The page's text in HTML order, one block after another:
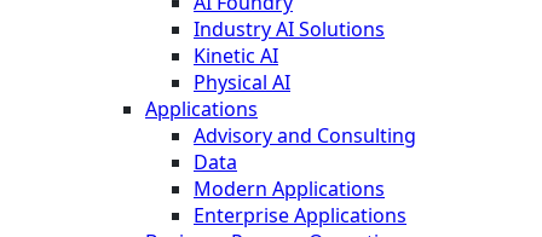
Industry AI Solutions
Kinetic AI
Physical AI
Applications
Advisory and Consulting
Data
Modern Applications
Enterprise Applications